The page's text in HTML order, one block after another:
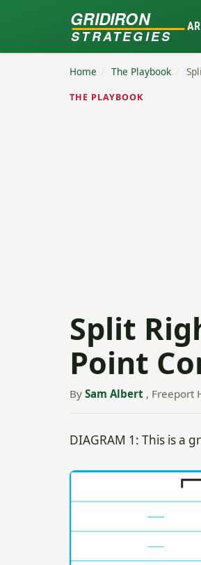
GRIDIRON
STRATEGIES
Home / The Playbook /
THE PLAYBOOK
Split
Point
By Sam Albert , Freeport
DIAGRAM 1: This is a